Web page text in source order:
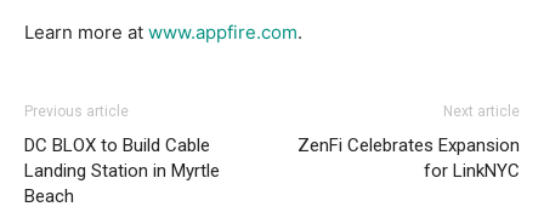
Learn more at www.appfire.com.
Previous article
DC BLOX to Build Cable
Landing Station in Myrtle
Beach
Next article
ZenFi Celebrates Expansion
for LinkNYC